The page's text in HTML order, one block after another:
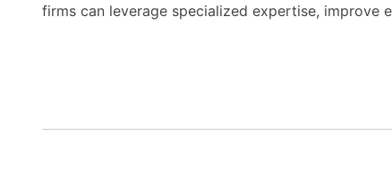
firms can leverage specialized expertise, improve